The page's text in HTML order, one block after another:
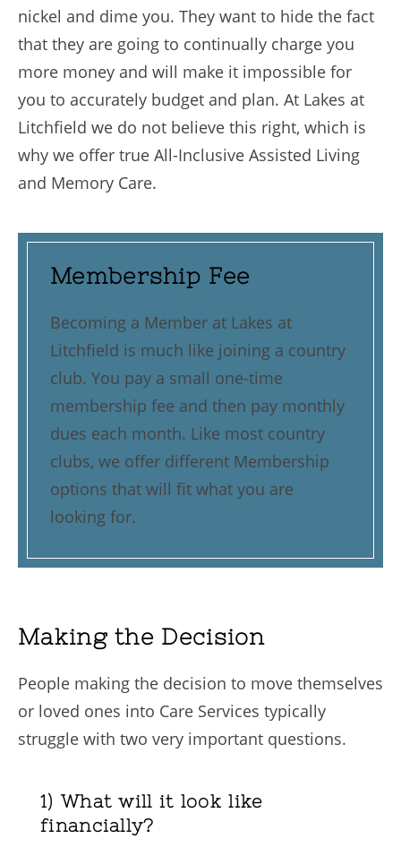
nickel and dime you. They want to hide the fact
that they are going to continually charge you
more money and will make it impossible for
you to accurately budget and plan. At Lakes at
Litchfield we do not believe this right, which is
why we offer true All-Inclusive Assisted Living
and Memory Care.
Membership Fee
Becoming a Member at Lakes at
Litchfield is much like joining a country
club. You pay a small one-time
membership fee and then pay monthly
dues each month. Like most country
clubs, we offer different Membership
options that will fit what you are
looking for.
Making the Decision
People making the decision to move themselves
or loved ones into Care Services typically
struggle with two very important questions.
1) What will it look like
financially?